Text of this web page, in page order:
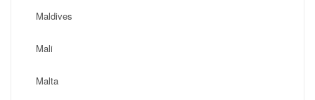
Maldives
Mali
Malta